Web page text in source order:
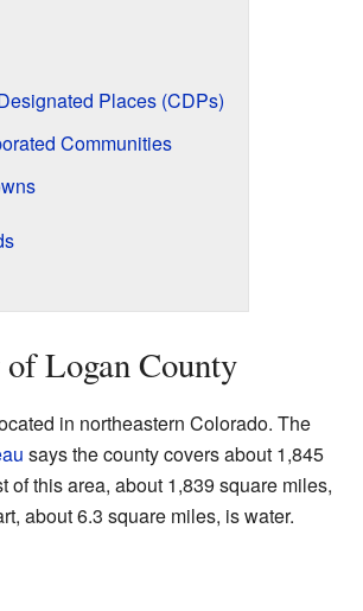
Places (CDPs)
Communities
of Logan County
in northeastern Colorado. The
says the county covers about 1,845
of this area, about 1,839 square miles,
about 6.3 square miles, is water.